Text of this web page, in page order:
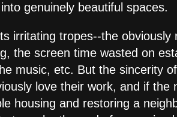
genuinely beautiful spaces.
irritating tropes--the
the screen time wasted on
music, etc. But the sincerity
love their work, and if the
housing and restoring a